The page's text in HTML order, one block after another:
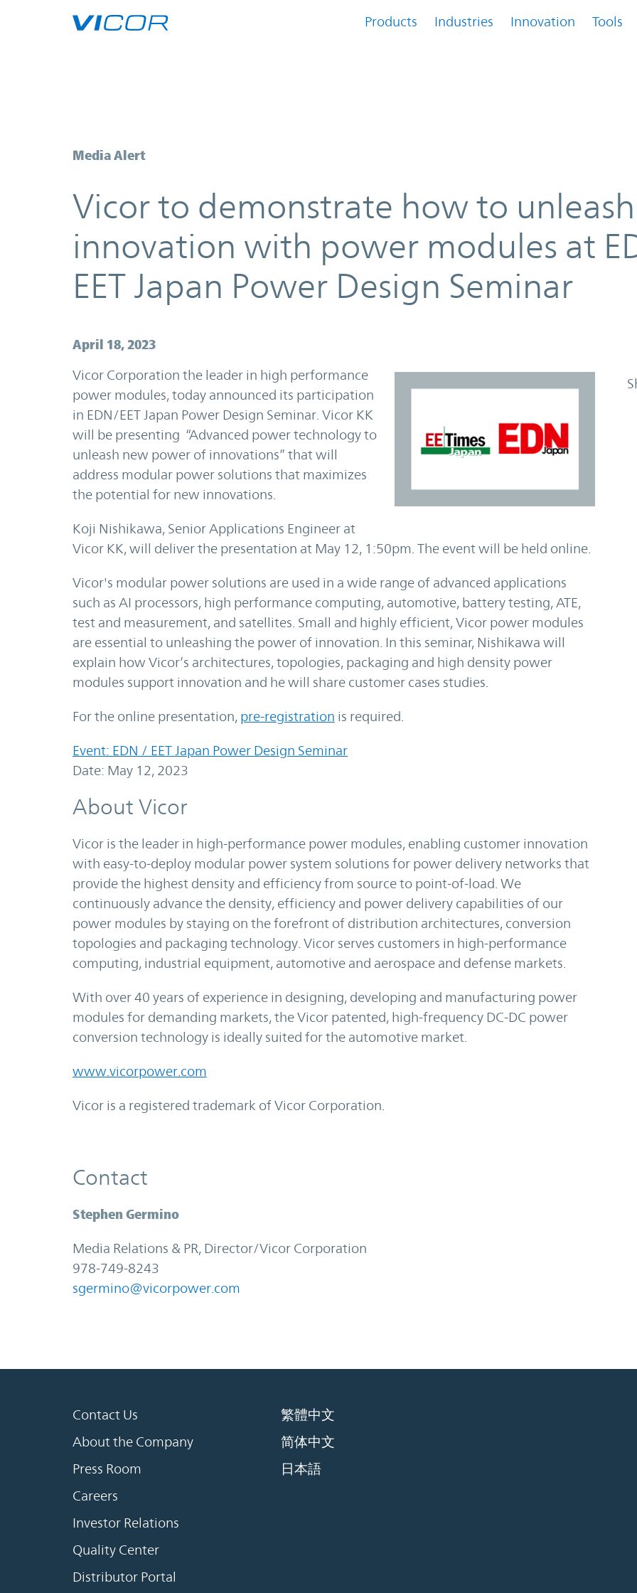
Products Industries Innovation Tools
Vicor to demonstrate how to unleash innovation with power
Media Alert
Vicor to demonstrate how to unleash
innovation with power modules at
EET Japan Power Design Seminar
April 18, 2023
Vicor Corporation the leader in high performance
power modules, today announced its participation
in EDN/EET Japan Power Design Seminar. Vicor KK
will be presenting “Advanced power technology to
unleash new power of innovations” that will
address modular power solutions that maximizes
the potential for new innovations.
Koji Nishikawa, Senior Applications Engineer at
Vicor KK, will deliver the presentation at May 12, 1:50pm. The event will be held online.
Vicor's modular power solutions are used in a wide range of advanced applications
such as AI processors, high performance computing, automotive, battery testing, ATE,
test and measurement, and satellites. Small and highly efficient, Vicor power modules
are essential to unleashing the power of innovation. In this seminar, Nishikawa will
explain how Vicor’s architectures, topologies, packaging and high density power
modules support innovation and he will share customer cases studies.
For the online presentation, pre-registration is required.
Event: EDN / EET Japan Power Design Seminar
Date: May 12, 2023
About Vicor
Vicor is the leader in high-performance power modules, enabling customer innovation
with easy-to-deploy modular power system solutions for power delivery networks that
provide the highest density and efficiency from source to point-of-load. We
continuously advance the density, efficiency and power delivery capabilities of our
power modules by staying on the forefront of distribution architectures, conversion
topologies and packaging technology. Vicor serves customers in high-performance
computing, industrial equipment, automotive and aerospace and defense markets.
With over 40 years of experience in designing, developing and manufacturing power
modules for demanding markets, the Vicor patented, high-frequency DC-DC power
conversion technology is ideally suited for the automotive market.
www.vicorpower.com
Vicor is a registered trademark of Vicor Corporation.
Contact
Stephen Germino
Media Relations & PR, Director/Vicor Corporation
978-749-8243
sgermino@vicorpower.com
Contact Us
About the Company
Press Room
Careers
Investor Relations
Quality Center
Distributor Portal
繁體中文
简体中文
日本語